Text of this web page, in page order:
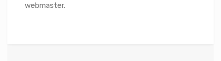
webmaster.